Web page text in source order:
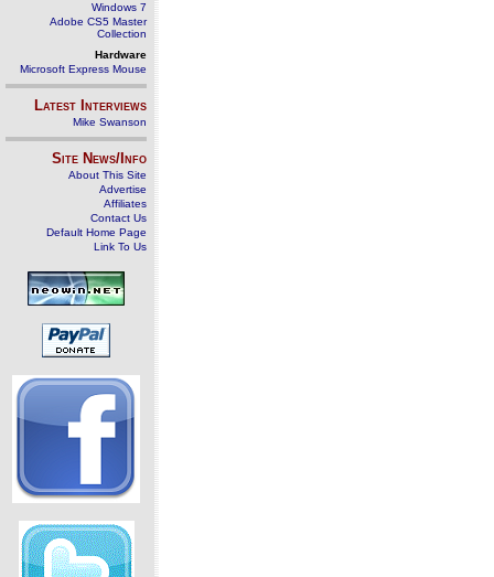
Windows 7
Adobe CS5 Master
Collection
Hardware
Microsoft Express Mouse
Latest Interviews
Mike Swanson
Site News/Info
About This Site
Advertise
Affiliates
Contact Us
Default Home Page
Link To Us